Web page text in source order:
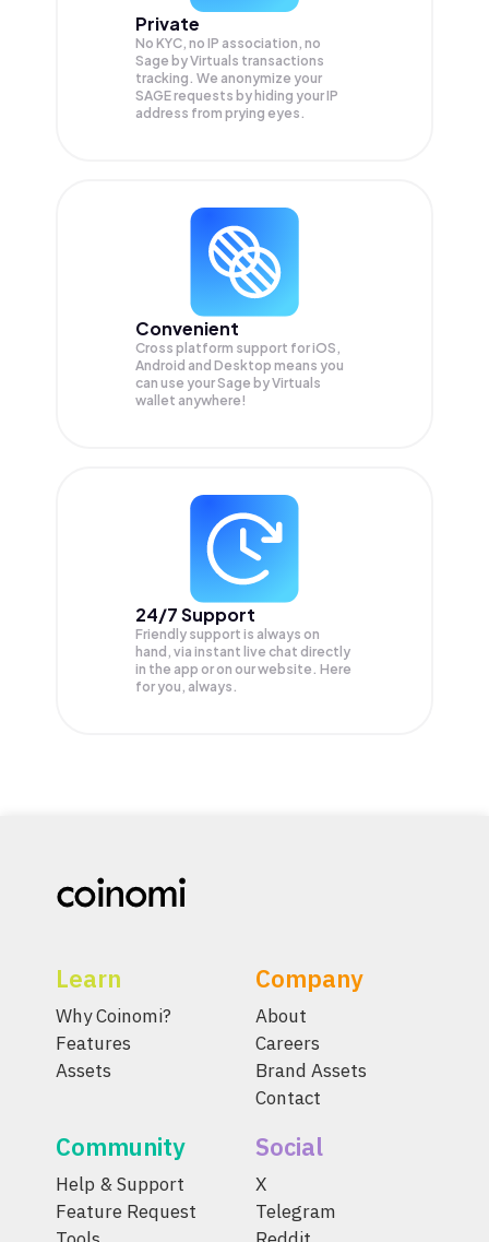
Private
No KYC, no IP association, no
Sage by Virtuals transactions
tracking. We anonymize your
SAGErequests by hiding your IP
address from prying eyes.
Convenient
Cross platform support for iOS,
Android and Desktop means you
can use your Sage by Virtuals
wallet anywhere!
24/7 Support
Friendly support is always on
hand, via instant live chat directly
in the app or on our website. Here
for you, always.
Learn
Why Coinomi?
Features
Assets
Company
About
Careers
Brand Assets
Contact
Community
Help & Support
Feature Request
Social
X
Telegram